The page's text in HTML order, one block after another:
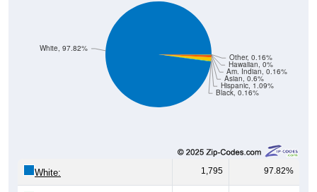
Black, 0.16%
Hispanic, 1.09%
Asian, 0.6%
Am. Indian, 0.16%
Hawaiian, 0%
Other, 0.16%
White, 97.82%
White: 1,795 97.82%